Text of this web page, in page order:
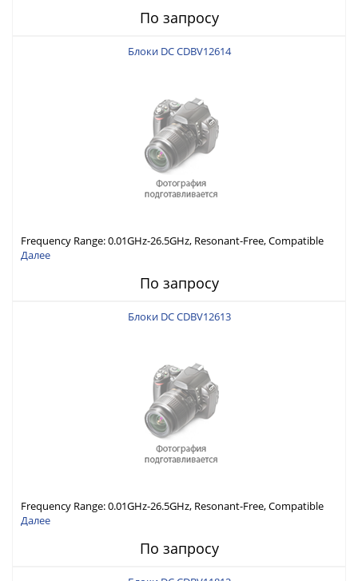
По запросу
Блоки DC CDBV12614
Frequency Range: 0.01GHz-26.5GHz, Resonant-Free, Compatible
with Different Connector Types, Built-in Capacitor In-Series,
Далее
По запросу
Блоки DC CDBV12613
Frequency Range: 0.01GHz-26.5GHz, Resonant-Free, Compatible
with Different Connector Types, Built-in Capacitor In-Series,
Далее
По запросу